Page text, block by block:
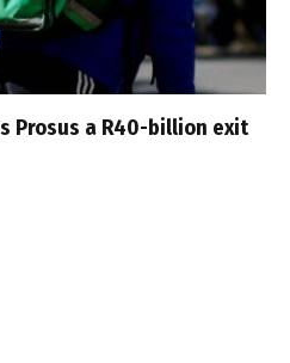
Prosus a R40-billion exit